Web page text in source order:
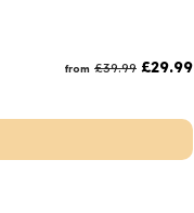
from £39.99 £29.99